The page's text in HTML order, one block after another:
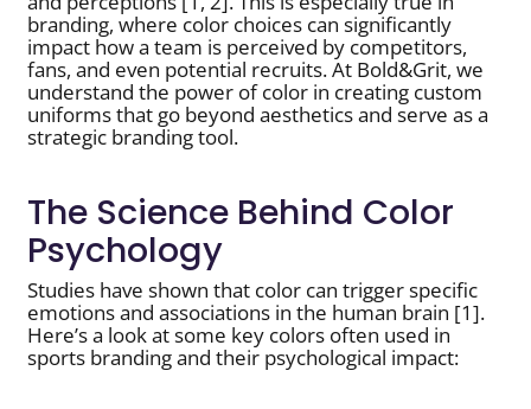
branding, where color choices can significantly
impact how a team is perceived by competitors,
fans, and even potential recruits. At Bold&Grit, we
understand the power of color in creating custom
uniforms that go beyond aesthetics and serve as a
strategic branding tool.
The Science Behind Color
Psychology
Studies have shown that color can trigger specific
emotions and associations in the human brain [1].
Here’s a look at some key colors often used in
sports branding and their psychological impact: